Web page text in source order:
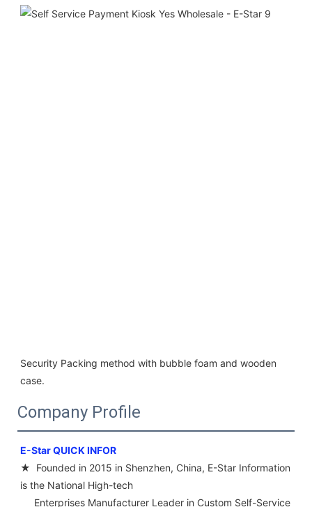
Security Packing method with bubble foam and wooden
case.
Company Profile
E-Star QUICK INFOR
★  Founded in 2015 in Shenzhen, China, E-Star Information
is the National High-tech